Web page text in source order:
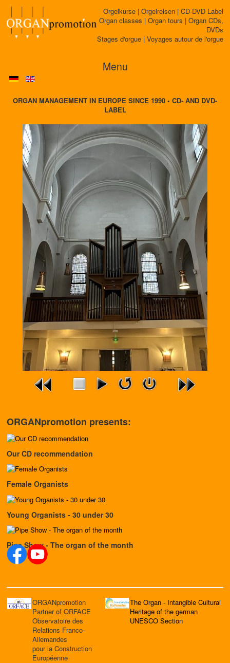
Orgelkurse | Orgelreisen | CD-DVD Label
Organ classes | Organ tours | Organ CDs,
DVDs
Stages d'orgue | Voyages autour de l'orgue
Menu
ORGAN MANAGEMENT IN EUROPE SINCE 1990 • CD- AND DVD-
LABEL
ORGANpromotion presents:
Our CD recommendation
Female Organists
Young Organists - 30 under 30
Pipe Show - The organ of the month
ORGANpromotion
Partner of ORFACE
Observatoire des
Relations Franco-
Allemandes
pour la Construction
Européenne
The Organ - Intangible Cultural
Heritage of the german
UNESCO Section